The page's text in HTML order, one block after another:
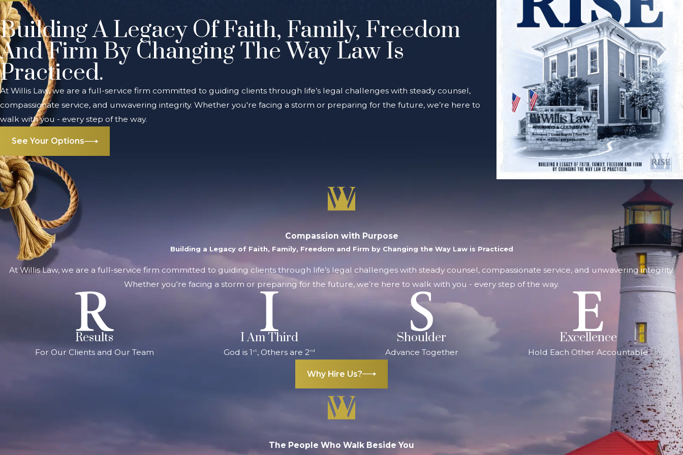
Building A Legacy Of Faith, Family, Freedom
And Firm By Changing The Way Law Is
Practiced.
At Willis Law, we are a full-service firm committed to guiding clients through life’s legal challenges with steady counsel,
compassionate service, and unwavering integrity. Whether you're facing a storm or preparing for the future, we’re here to
walk with you - every step of the way.
See Your Options
Compassion with Purpose
Building a Legacy of Faith, Family, Freedom and Firm by Changing the Way Law is Practiced
At Willis Law, we are a full-service firm committed to guiding clients through life’s legal challenges with steady counsel, compassionate service, and unwavering integrity.
Whether you're facing a storm or preparing for the future, we’re here to walk with you - every step of the way.
Results
For Our Clients and Our Team
I Am Third
God is 1 st , Others are 2 nd
Shoulder
Advance Together
Excellence
Hold Each Other Accountable
Why Hire Us?
The People Who Walk Beside You